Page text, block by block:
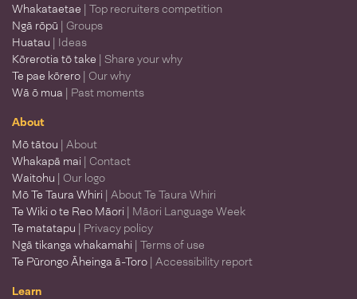
Whakataetae | Top recruiters competition
Ngā rōpū | Groups
Huatau | Ideas
Kōrerotia tō take | Share your why
Te pae kōrero | Our why
Wā ō mua | Past moments
About
Mō tātou | About
Whakapā mai | Contact
Waitohu | Our logo
Mō Te Taura Whiri | About Te Taura Whiri
Te Wiki o te Reo Māori | Māori Language Week
Te matatapu | Privacy policy
Ngā tikanga whakamahi | Terms of use
Te Pūrongo Āheinga ā-Toro | Accessibility report
Learn